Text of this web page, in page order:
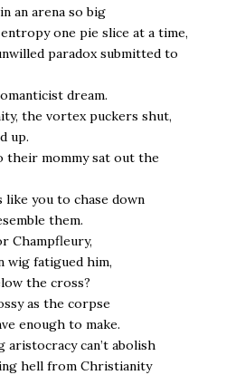
an arena so big
one pie slice at a time,
paradox submitted to
dream.
the vortex puckers shut,
up.
mommy sat out the
you to chase down
them.
Champfleury,
wig fatigued him,
the cross?
as the corpse
enough to make.
aristocracy can’t abolish
hell from Christianity